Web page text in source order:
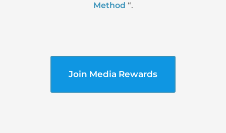
Method “.
Join Media Rewards